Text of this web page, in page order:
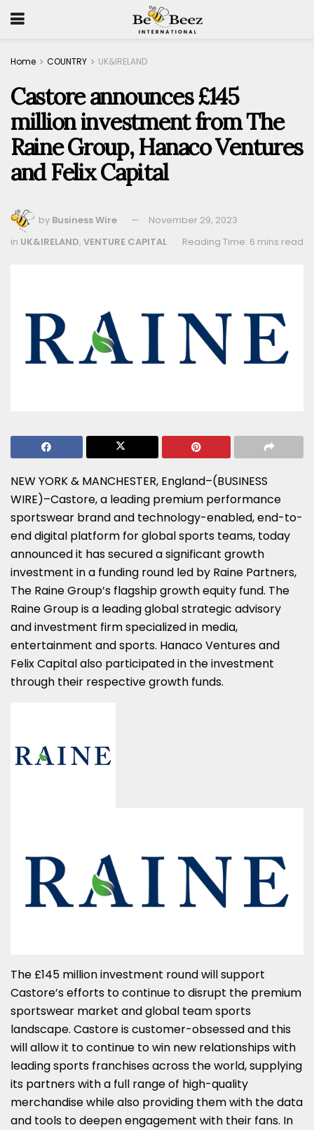
Home COUNTRY UK&IRELAND
Castore announces £145
million investment from The
Raine Group, Hanaco Ventures
and Felix Capital
by Business Wire
November 29, 2023
Reading Time: 6 mins read
in UK&IRELAND, VENTURE CAPITAL
NEW YORK & MANCHESTER, England–(BUSINESS
WIRE)–Castore, a leading premium performance
sportswear brand and technology-enabled, end-to-
end digital platform for global sports teams, today
announced it has secured a significant growth
investment in a funding round led by Raine Partners,
The Raine Group’s flagship growth equity fund. The
Raine Group is a leading global strategic advisory
and investment firm specialized in media,
entertainment and sports. Hanaco Ventures and
Felix Capital also participated in the investment
through their respective growth funds.
The £145 million investment round will support
Castore’s efforts to continue to disrupt the premium
sportswear market and global team sports
landscape. Castore is customer-obsessed and this
will allow it to continue to win new relationships with
leading sports franchises across the world, supplying
its partners with a full range of high-quality
merchandise while also providing them with the data
and tools to deepen engagement with their fans. In